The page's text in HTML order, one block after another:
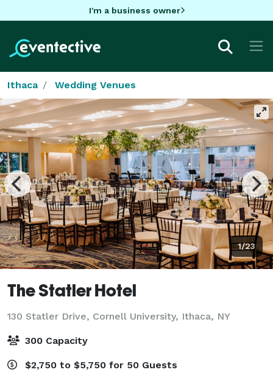
I'm a business owner
Ithaca Wedding Venues
1/23
The Statler Hotel
130 Statler Drive, Cornell University, Ithaca, NY
300 Capacity
$2,750 to $5,750 for 50 Guests